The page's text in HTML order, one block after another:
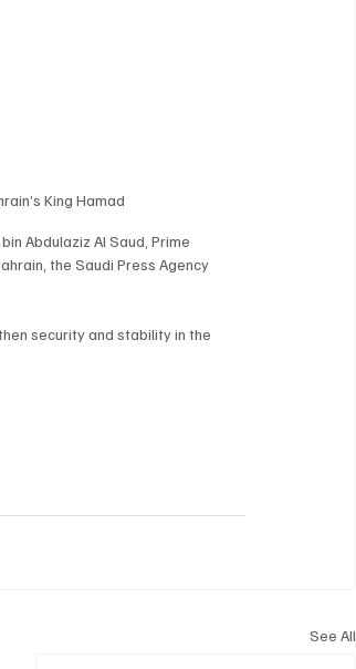
King Hamad
Abdulaziz Al Saud, Prime
the Saudi Press Agency
security and stability in the
See All